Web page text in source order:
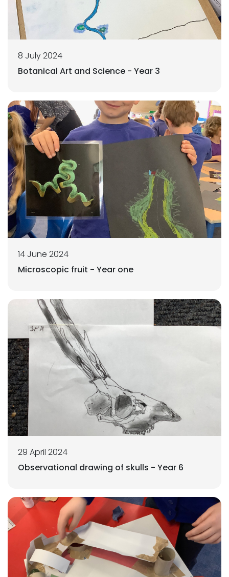
8 July 2024
Botanical Art and Science - Year 3
14 June 2024
Microscopic fruit - Year one
29 April 2024
Observational drawing of skulls - Year 6